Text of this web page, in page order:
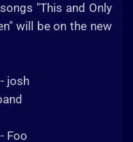
"This and Only
will be on the new
josh
Foo